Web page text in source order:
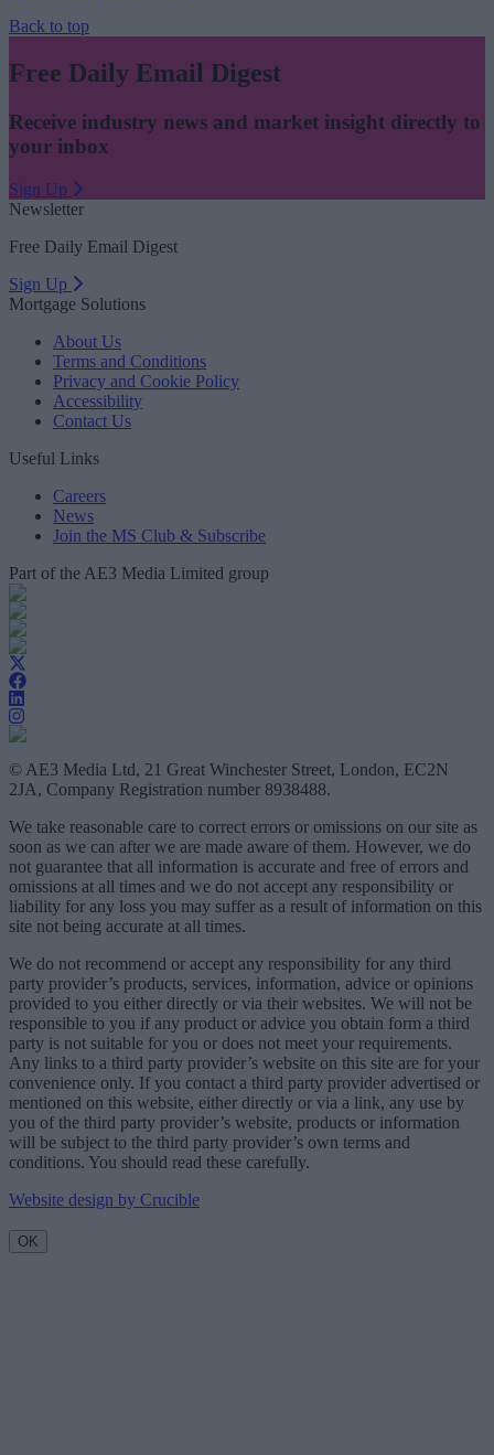
Back to top
Free Daily Email Digest
Receive industry news and market insight directly to
your inbox
Sign Up
Newsletter
Free Daily Email Digest
Sign Up
Mortgage Solutions
About Us
Terms and Conditions
Privacy and Cookie Policy
Accessibility
Contact Us
Useful Links
Careers
News
Join the MS Club & Subscribe
Part of the AE3 Media Limited group
© AE3 Media Ltd, 21 Great Winchester Street, London, EC2N
2JA, Company Registration number 8938488.
We take reasonable care to correct errors or omissions on our site as
soon as we can after we are made aware of them. However, we do
not guarantee that all information is accurate and free of errors and
omissions at all times and we do not accept any responsibility or
liability for any loss you may suffer as a result of information on this
site not being accurate at all times.
We do not recommend or accept any responsibility for any third
party provider’s products, services, information, advice or opinions
provided to you either directly or via their websites. We will not be
responsible to you if any product or advice you obtain form a third
party is not suitable for you or does not meet your requirements.
Any links to a third party provider’s website on this site are for your
convenience only. If you contact a third party provider advertised or
mentioned on this website, either directly or via a link, any use by
you of the third party provider’s website, products or information
will be subject to the third party provider’s own terms and
conditions. You should read these carefully.
Website design by Crucible
OK